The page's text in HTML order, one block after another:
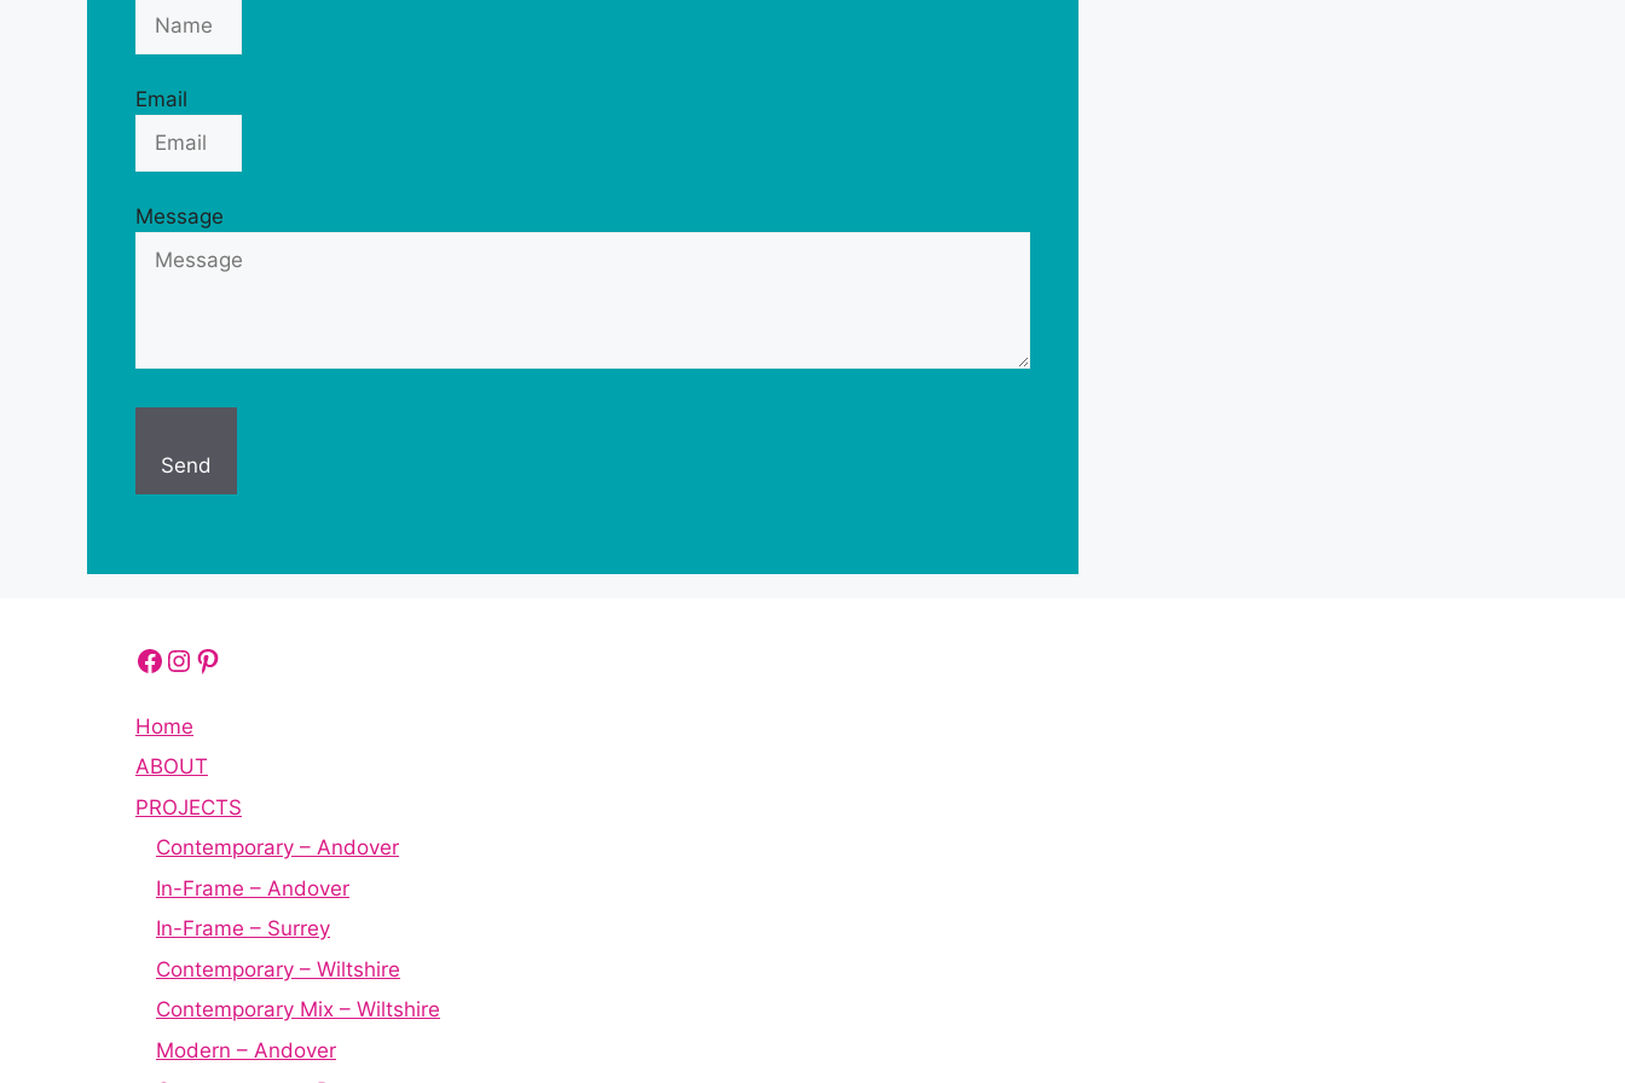
Email
Message
Send
Facebook
Instagram
Pinterest
Home
ABOUT
PROJECTS
Contemporary – Andover
In-Frame – Andover
In-Frame – Surrey
Contemporary – Wiltshire
Contemporary Mix – Wiltshire
Modern – Andover